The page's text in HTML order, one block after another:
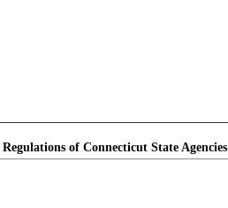
Regulations of Connecticut State Agencies